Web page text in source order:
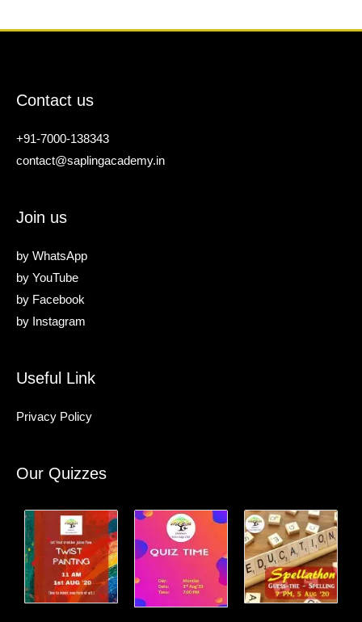
Contact us
+91-7000-138343
contact@saplingacademy.in
Join us
by WhatsApp
by YouTube
by Facebook
by Instagram
Useful Link
Privacy Policy
Our Quizzes